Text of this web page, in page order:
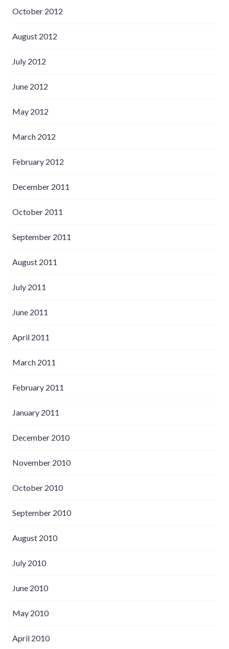
October 2012
August 2012
July 2012
June 2012
May 2012
March 2012
February 2012
December 2011
October 2011
September 2011
August 2011
July 2011
June 2011
April 2011
March 2011
February 2011
January 2011
December 2010
November 2010
October 2010
September 2010
August 2010
July 2010
June 2010
May 2010
April 2010